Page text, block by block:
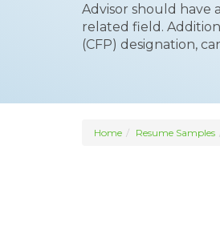
Advisor should have
related field.
(CFP) designation,
Home Resume Samples